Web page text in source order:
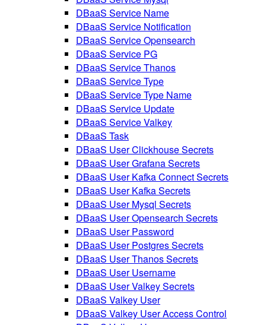
DBaaS Service Name
DBaaS Service Notification
DBaaS Service Opensearch
DBaaS Service PG
DBaaS Service Thanos
DBaaS Service Type
DBaaS Service Type Name
DBaaS Service Update
DBaaS Service Valkey
DBaaS Task
DBaaS User Clickhouse Secrets
DBaaS User Grafana Secrets
DBaaS User Kafka Connect Secrets
DBaaS User Kafka Secrets
DBaaS User Mysql Secrets
DBaaS User Opensearch Secrets
DBaaS User Password
DBaaS User Postgres Secrets
DBaaS User Thanos Secrets
DBaaS User Username
DBaaS User Valkey Secrets
DBaaS Valkey User
DBaaS Valkey User Access Control